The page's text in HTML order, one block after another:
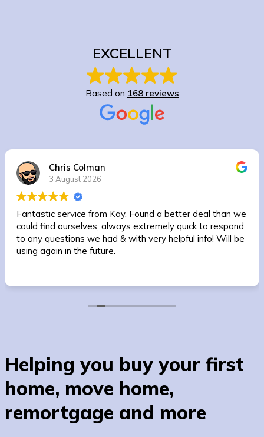
EXCELLENT
Based on 168 reviews
Chris Colman
3 August 2026
Fantastic service from Kay. Found a better deal than we
could find ourselves, always extremely quick to respond
to any questions we had & with very helpful info! Will be
using again in the future.
Helping you buy your first
home, move home,
remortgage and more